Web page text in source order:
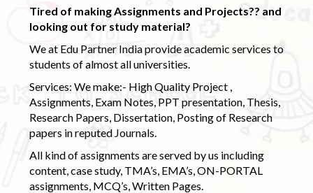
Tired of making Assignments and Projects?? and
looking out for study material?
We at Edu Partner India provide academic services to
students of almost all universities.
Services: We make:- High Quality Project ,
Assignments, Exam Notes, PPT presentation, Thesis,
Research Papers, Dissertation, Posting of Research
papers in reputed Journals.
All kind of assignments are served by us including
content, case study, TMA’s, EMA’s, ON-PORTAL
assignments, MCQ’s, Written Pages.